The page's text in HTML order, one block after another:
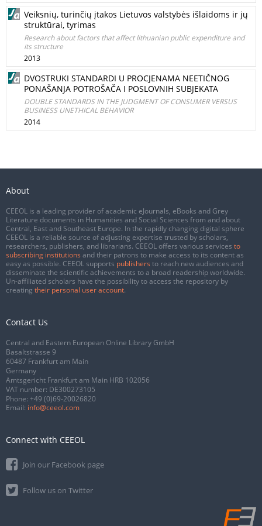
Veiksnių, turinčių įtakos Lietuvos valstybės išlaidoms ir jų
struktūrai, tyrimas
Research about factors that affect lithuanian public expenditure and
its structure
2013
DVOSTRUKI STANDARDI U PROCJENAMA NEETIČNOG
PONAŠANJA POTROŠAČA I POSLOVNIH SUBJEKATA
DOUBLE STANDARDS IN THE JUDGMENT OF CONSUMER VERSUS
BUSINESS UNETHICAL BEHAVIOR
2014
About
CEEOL is a leading provider of academic eJournals, eBooks and Grey
Literature documents in Humanities and Social Sciences from and about
Central, East and Southeast Europe. In the rapidly changing digital sphere
CEEOL is a reliable source of adjusting expertise trusted by scholars,
researchers, publishers, and librarians. CEEOL offers various services to
subscribing institutions and their patrons to make access to its content as
easy as possible. CEEOL supports publishers to reach new audiences and
disseminate the scientific achievements to a broad readership worldwide.
Un-affiliated scholars have the possibility to access the repository by
creating their personal user account.
Contact Us
Central and Eastern European Online Library GmbH
Basaltstrasse 9
60487 Frankfurt am Main
Germany
Amtsgericht Frankfurt am Main HRB 102056
VAT number: DE300273105
Phone: +49 (0)69-20026820
Email: info@ceeol.com
Connect with CEEOL
Join our Facebook page
Follow us on Twitter